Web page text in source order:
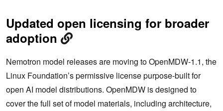
Updated open licensing for broader
adoption
Nemotron model releases are moving to OpenMDW-1.1, the
Linux Foundation’s permissive license purpose-built for
open AI model distributions. OpenMDW is designed to
cover the full set of model materials, including architecture,